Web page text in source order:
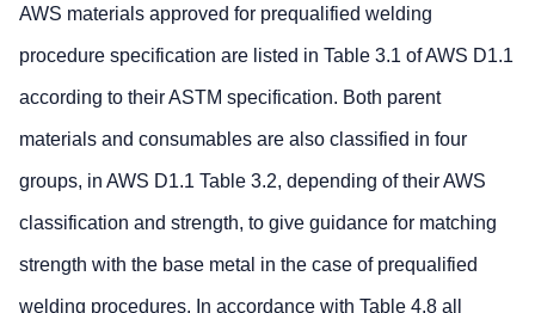
AWS materials approved for prequalified welding
procedure specification are listed in Table 3.1 of AWS D1.1
according to their ASTM specification. Both parent
materials and consumables are also classified in four
groups, in AWS D1.1 Table 3.2, depending of their AWS
classification and strength, to give guidance for matching
strength with the base metal in the case of prequalified
welding procedures. In accordance with Table 4.8 all